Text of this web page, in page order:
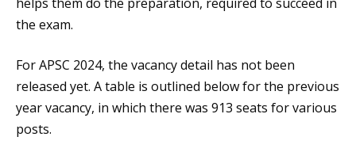
the exam.
For APSC 2024, the vacancy detail has not been
released yet. A table is outlined below for the previous
year vacancy, in which there was 913 seats for various
posts.